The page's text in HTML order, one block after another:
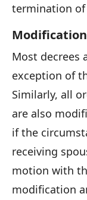
termination
Most decrees
exception of
Similarly, all
are also
if the
receiving
motion with
modification